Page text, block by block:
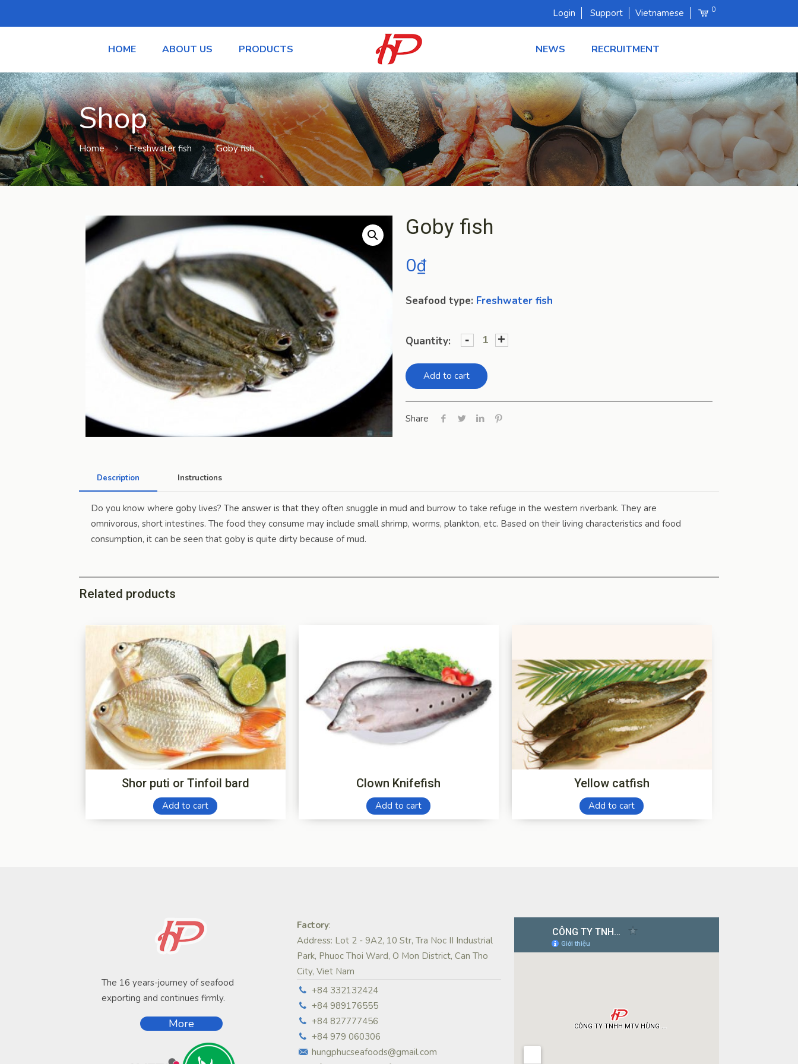
Login Support Vietnamese 0
HOME ABOUT US PRODUCTS NEWS RECRUITMENT
Shop
Home Freshwater fish Goby fish
Goby fish
0₫
Seafood type: Freshwater fish
Quantity: - +
Add to cart
Share
Description Instructions
Do you know where goby lives? The answer is that they often snuggle in mud and burrow to take refuge in the western riverbank. They are
omnivorous, short intestines. The food they consume may include small shrimp, worms, plankton, etc. Based on their living characteristics and food
consumption, it can be seen that goby is quite dirty because of mud.
Related products
Shor puti or Tinfoil bard
Add to cart
Clown Knifefish
Add to cart
Yellow catfish
Add to cart
The 16 years-journey of seafood
exporting and continues firmly.
More
Factory:
Address: Lot 2 - 9A2, 10 Str, Tra Noc II Industrial
Park, Phuoc Thoi Ward, O Mon District, Can Tho
City, Viet Nam
+84 332132424
+84 989176555
+84 827777456
+84 979 060306
hungphucseafoods@gmail.com